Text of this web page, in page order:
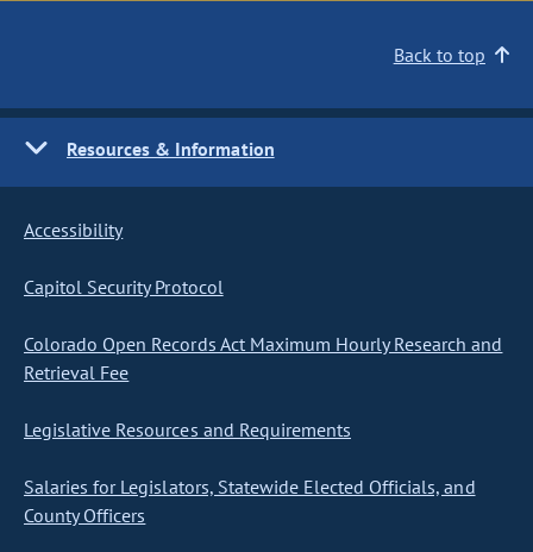
Back to top
Resources & Information
Accessibility
Capitol Security Protocol
Colorado Open Records Act Maximum Hourly Research and
Retrieval Fee
Legislative Resources and Requirements
Salaries for Legislators, Statewide Elected Officials, and
County Officers